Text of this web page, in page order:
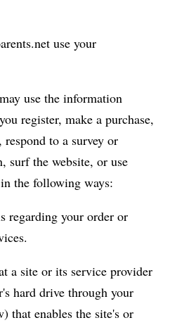
use your
use the information
register, make a purchase,
to a survey or
surf the website, or use
the following ways:
regarding your order or
a site or its service provider
hard drive through your
that enables the site's or